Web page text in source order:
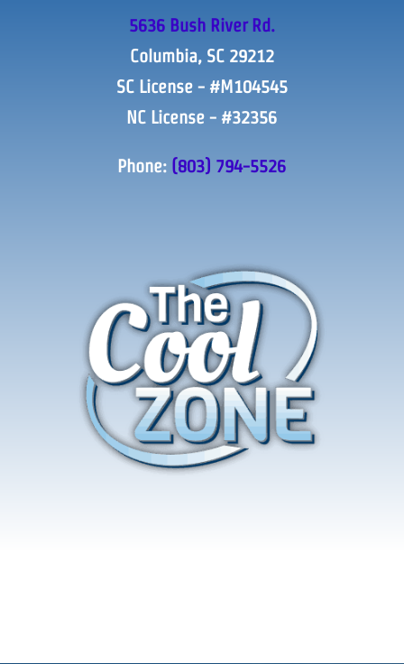
5636 Bush River Rd.
Columbia, SC 29212
SC License - #M104545
NC License - #32356
Phone: (803) 794-5526